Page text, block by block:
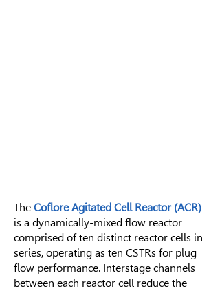
The Coflore Agitated Cell Reactor (ACR)
is a dynamically-mixed flow reactor
comprised of ten distinct reactor cells in
series, operating as ten CSTRs for plug
flow performance. Interstage channels
between each reactor cell reduce the